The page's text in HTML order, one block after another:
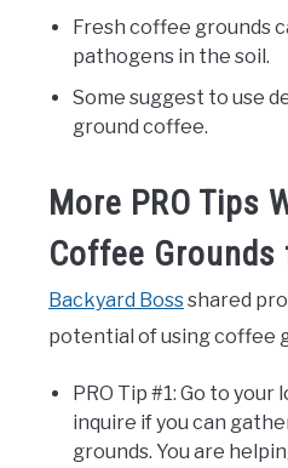
Fresh coffee grounds
pathogens in the soil.
Some suggest to use
ground coffee.
More PRO Tips
Coffee
Backyard Bossshared
potential of using coffee
PRO Tip #1: Go to
inquire if you can
grounds. You are